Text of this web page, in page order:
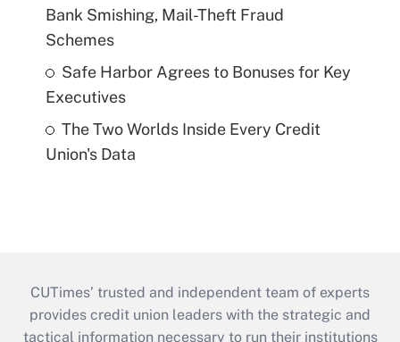
Bank Smishing, Mail-Theft Fraud
Schemes
Safe Harbor Agrees to Bonuses for Key
Executives
The Two Worlds Inside Every Credit
Union's Data
CUTimes’ trusted and independent team of experts
provides credit union leaders with the strategic and
tactical information necessary to run their institutions